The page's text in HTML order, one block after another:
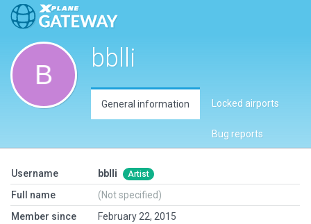
bblli
General information Locked airports
Bug reports
Username bblli Artist
Full name
(Not specified)
Member since
February 22, 2015